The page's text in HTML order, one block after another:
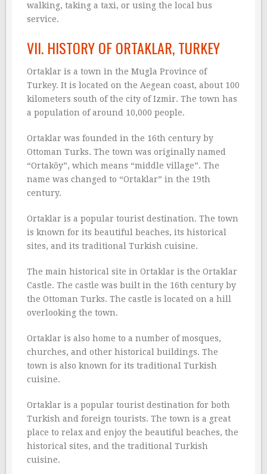
walking, taking a taxi, or using the local bus
service.
VII. HISTORY OF ORTAKLAR, TURKEY
Ortaklar is a town in the Mugla Province of
Turkey. It is located on the Aegean coast, about 100
kilometers south of the city of Izmir. The town has
a population of around 10,000 people.
Ortaklar was founded in the 16th century by
Ottoman Turks. The town was originally named
“Ortaköy”, which means “middle village”. The
name was changed to “Ortaklar” in the 19th
century.
Ortaklar is a popular tourist destination. The town
is known for its beautiful beaches, its historical
sites, and its traditional Turkish cuisine.
The main historical site in Ortaklar is the Ortaklar
Castle. The castle was built in the 16th century by
the Ottoman Turks. The castle is located on a hill
overlooking the town.
Ortaklar is also home to a number of mosques,
churches, and other historical buildings. The
town is also known for its traditional Turkish
cuisine.
Ortaklar is a popular tourist destination for both
Turkish and foreign tourists. The town is a great
place to relax and enjoy the beautiful beaches, the
historical sites, and the traditional Turkish
cuisine.